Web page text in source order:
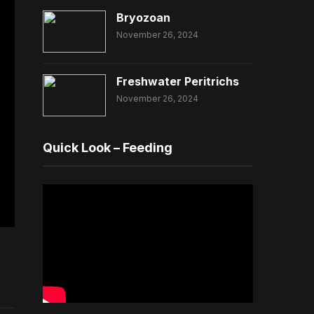
Bryozoan
November 26, 2024
Freshwater Peritrichs
November 26, 2024
Quick Look – Feeding